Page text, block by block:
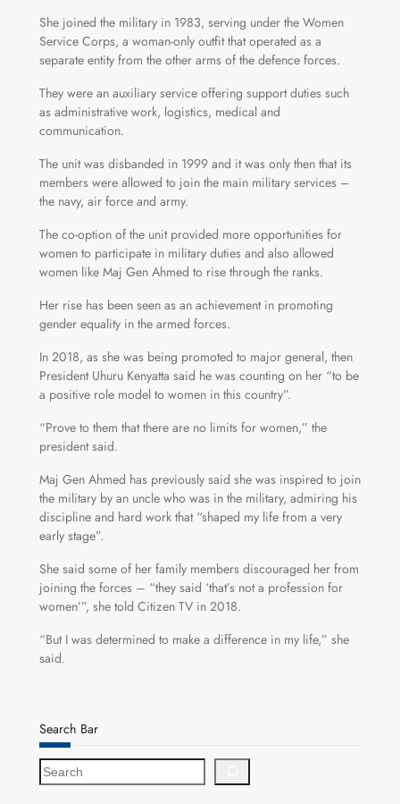
She joined the military in 1983, serving under the Women
Service Corps, a woman-only outfit that operated as a
separate entity from the other arms of the defence forces.
They were an auxiliary service offering support duties such
as administrative work, logistics, medical and
communication.
The unit was disbanded in 1999 and it was only then that its
members were allowed to join the main military services –
the navy, air force and army.
The co-option of the unit provided more opportunities for
women to participate in military duties and also allowed
women like Maj Gen Ahmed to rise through the ranks.
Her rise has been seen as an achievement in promoting
gender equality in the armed forces.
In 2018, as she was being promoted to major general, then
President Uhuru Kenyatta said he was counting on her “to be
a positive role model to women in this country”.
“Prove to them that there are no limits for women,” the
president said.
Maj Gen Ahmed has previously said she was inspired to join
the military by an uncle who was in the military, admiring his
discipline and hard work that “shaped my life from a very
early stage”.
She said some of her family members discouraged her from
joining the forces – “they said ‘that’s not a profession for
women’”, she told Citizen TV in 2018.
“But I was determined to make a difference in my life,” she
said.
Search Bar
S
e